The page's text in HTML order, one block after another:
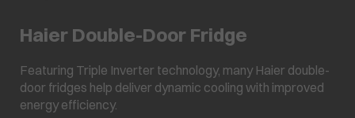
Haier Double-Door Fridge
Featuring Triple Inverter technology, many Haier double-
door fridges help deliver dynamic cooling with improved
energy efficiency.